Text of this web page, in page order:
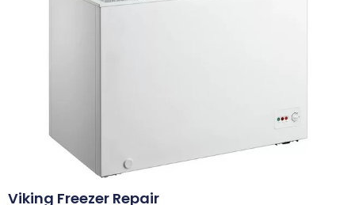
Viking Freezer Repair